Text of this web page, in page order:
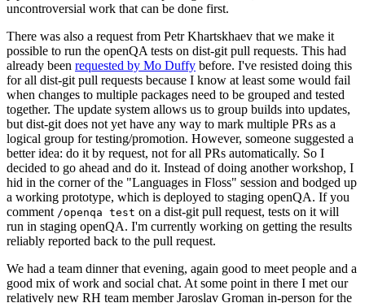
uncontroversial work that can be done first.
There was also a request from Petr Khartskhaev that we make it
possible to run the openQA tests on dist-git pull requests. This had
already been requested by Mo Duffy before. I've resisted doing this
for all dist-git pull requests because I know at least some would fail
when changes to multiple packages need to be grouped and tested
together. The update system allows us to group builds into updates,
but dist-git does not yet have any way to mark multiple PRs as a
logical group for testing/promotion. However, someone suggested a
better idea: do it by request, not for all PRs automatically. So I
decided to go ahead and do it. Instead of doing another workshop, I
hid in the corner of the "Languages in Floss" session and bodged up
a working prototype, which is deployed to staging openQA. If you
comment /openqa test on a dist-git pull request, tests on it will
run in staging openQA. I'm currently working on getting the results
reliably reported back to the pull request.
We had a team dinner that evening, again good to meet people and a
good mix of work and social chat. At some point in there I met our
relatively new RH team member Jaroslav Groman in-person for the